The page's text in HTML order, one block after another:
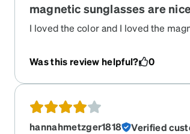
magnetic sunglasses are
I loved the color and I loved the
be a great pair of glasses!
Was this review helpful? 0
hannahmetzger1818 Verified